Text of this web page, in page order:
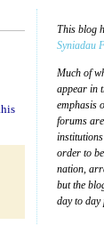
This blog
Syniadau
Much of
appear in
emphasis
forums
order to
nation,
but the
day to day